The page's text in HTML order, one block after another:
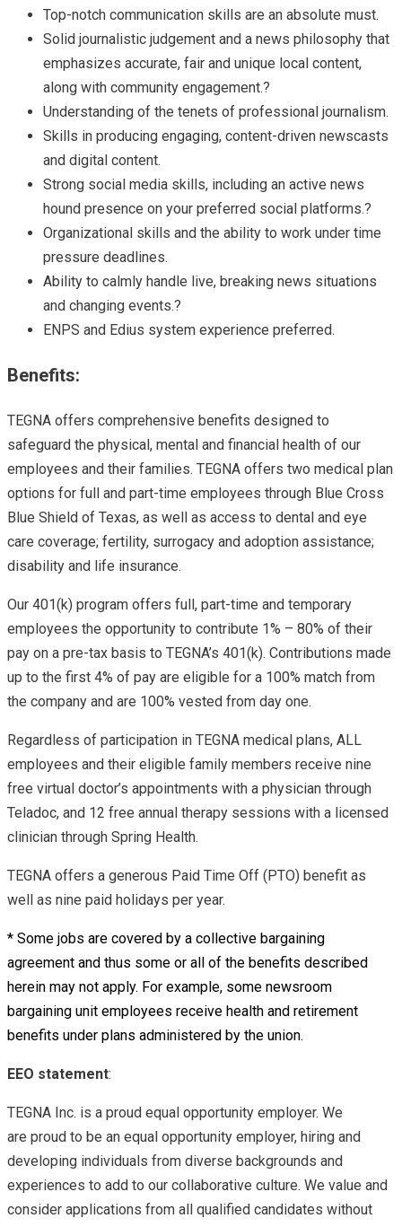
Top-notch communication skills are an absolute must.
Solid journalistic judgement and a news philosophy that
emphasizes accurate, fair and unique local content,
along with community engagement.?
Understanding of the tenets of professional journalism.
Skills in producing engaging, content-driven newscasts
and digital content.
Strong social media skills, including an active news
hound presence on your preferred social platforms.?
Organizational skills and the ability to work under time
pressure deadlines.
Ability to calmly handle live, breaking news situations
and changing events.?
ENPS and Edius system experience preferred.
Benefits:
TEGNA offers comprehensive benefits designed to
safeguard the physical, mental and financial health of our
employees and their families. TEGNA offers two medical plan
options for full and part-time employees through Blue Cross
Blue Shield of Texas, as well as access to dental and eye
care coverage; fertility, surrogacy and adoption assistance;
disability and life insurance.
Our 401(k) program offers full, part-time and temporary
employees the opportunity to contribute 1% – 80% of their
pay on a pre-tax basis to TEGNA’s 401(k). Contributions made
up to the first 4% of pay are eligible for a 100% match from
the company and are 100% vested from day one.
Regardless of participation in TEGNA medical plans, ALL
employees and their eligible family members receive nine
free virtual doctor’s appointments with a physician through
Teladoc, and 12 free annual therapy sessions with a licensed
clinician through Spring Health.
TEGNA offers a generous Paid Time Off (PTO) benefit as
well as nine paid holidays per year.
* Some jobs are covered by a collective bargaining
agreement and thus some or all of the benefits described
herein may not apply. For example, some newsroom
bargaining unit employees receive health and retirement
benefits under plans administered by the union.
EEO statement:
TEGNA Inc. is a proud equal opportunity employer. We
are proud to be an equal opportunity employer, hiring and
developing individuals from diverse backgrounds and
experiences to add to our collaborative culture. We value and
consider applications from all qualified candidates without